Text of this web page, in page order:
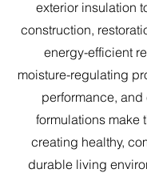
exterior insulation
construction,
energy-efficient
moisture-regulating
performance,
formulations make
creating healthy,
durable living